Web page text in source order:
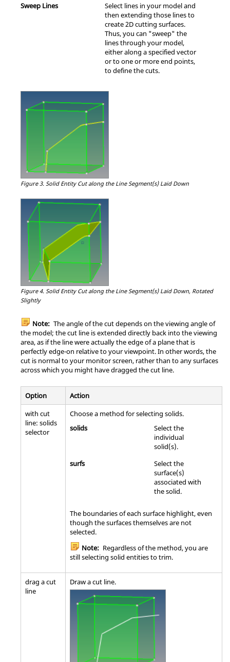
Sweep Lines
Select lines in your model and
then extending those lines to
create 2D cutting surfaces.
Thus, you can "sweep" the
lines through your model,
either along a specified vector
or to one or more end points,
to define the cuts.
Figure 3. Solid Entity Cut along the Line Segment(s) Laid Down
Figure 4. Solid Entity Cut along the Line Segment(s) Laid Down, Rotated
Slightly
Note: The angle of the cut depends on the viewing angle of
the model; the cut line is extended directly back into the viewing
area, as if the line were actually the edge of a plane that is
perfectly edge-on relative to your viewpoint. In other words, the
cut is normal to your monitor screen, rather than to any surfaces
across which you might have dragged the cut line.
Option
Action
with cut
line: solids
selector
Choose a method for selecting solids.
solids
Select the
individual
solid(s).
surfs
Select the
surface(s)
associated with
the solid.
The boundaries of each surface highlight, even
though the surfaces themselves are not
selected.
Note: Regardless of the method, you are
still selecting solid entities to trim.
drag a cut
line
Draw a cut line.